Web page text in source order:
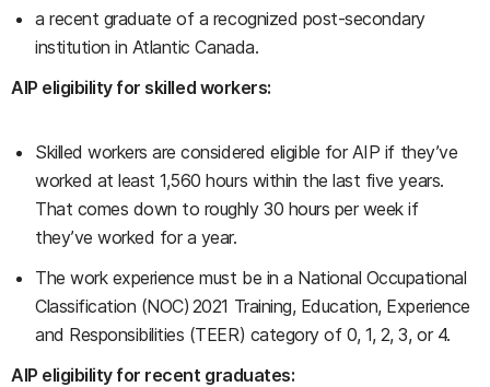
a recent graduate of a recognized post-secondary
institution in Atlantic Canada.
AIP eligibility for skilled workers:
Skilled workers are considered eligible for AIP if they’ve
worked at least 1,560 hours within the last five years.
That comes down to roughly 30 hours per week if
they’ve worked for a year.
The work experience must be in a National Occupational
Classification (NOC) 2021 Training, Education, Experience
and Responsibilities (TEER) category of 0, 1, 2, 3, or 4.
AIP eligibility for recent graduates: